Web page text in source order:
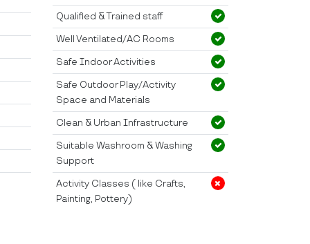
Qualified & Trained staff
Well Ventilated/AC Rooms
Safe Indoor Activities
Safe Outdoor Play/Activity
Space and Materials
Clean & Urban Infrastructure
Suitable Washroom & Washing
Support
Activity Classes ( like Crafts,
Painting, Pottery)